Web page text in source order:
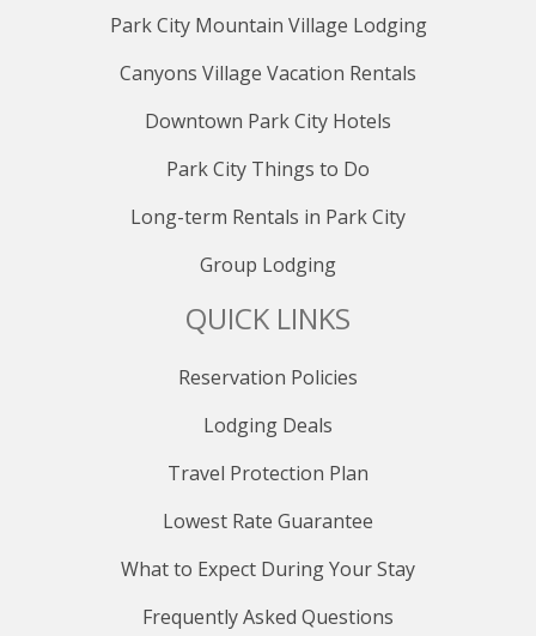
Park City Mountain Village Lodging
Canyons Village Vacation Rentals
Downtown Park City Hotels
Park City Things to Do
Long-term Rentals in Park City
Group Lodging
QUICK LINKS
Reservation Policies
Lodging Deals
Travel Protection Plan
Lowest Rate Guarantee
What to Expect During Your Stay
Frequently Asked Questions